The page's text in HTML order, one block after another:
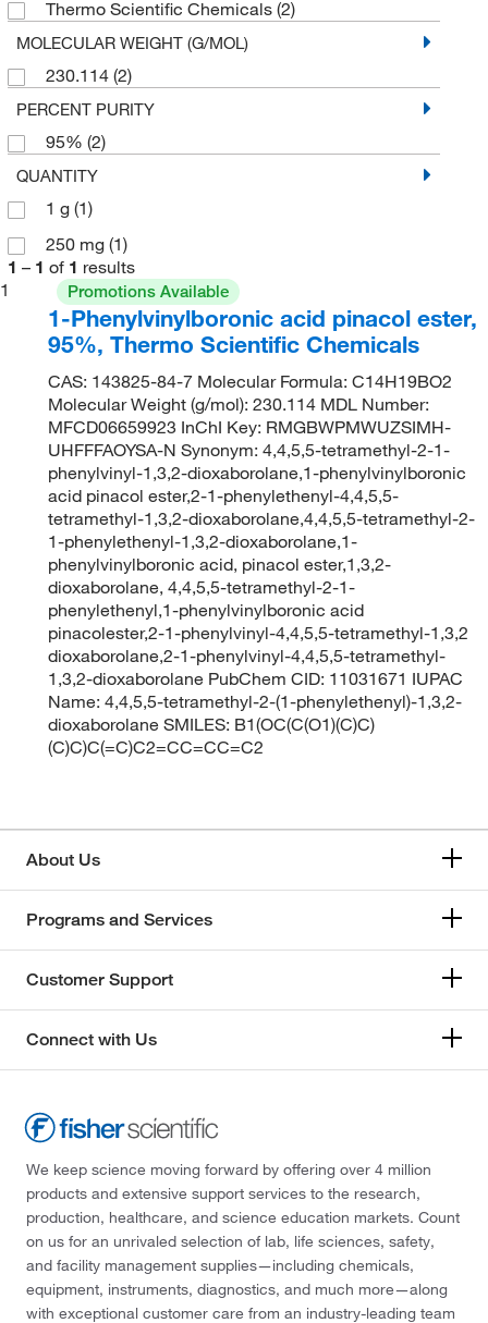
Thermo Scientific Chemicals (2)
MOLECULAR WEIGHT (G/MOL)
230.114 (2)
PERCENT PURITY
95% (2)
QUANTITY
1 g (1)
250 mg (1)
1 – 1 of 1 results
1
Promotions Available
1-Phenylvinylboronic acid pinacol ester,
95%, Thermo Scientific Chemicals
CAS: 143825-84-7 Molecular Formula: C14H19BO2
Molecular Weight (g/mol): 230.114 MDL Number:
MFCD06659923 InChI Key: RMGBWPMWUZSIMH-
UHFFFAOYSA-N Synonym: 4,4,5,5-tetramethyl-2-1-
phenylvinyl-1,3,2-dioxaborolane,1-phenylvinylboronic
acid pinacol ester,2-1-phenylethenyl-4,4,5,5-
tetramethyl-1,3,2-dioxaborolane,4,4,5,5-tetramethyl-2-
1-phenylethenyl-1,3,2-dioxaborolane,1-
phenylvinylboronic acid, pinacol ester,1,3,2-
dioxaborolane, 4,4,5,5-tetramethyl-2-1-
phenylethenyl,1-phenylvinylboronic acid
pinacolester,2-1-phenylvinyl-4,4,5,5-tetramethyl-1,3,2
dioxaborolane,2-1-phenylvinyl-4,4,5,5-tetramethyl-
1,3,2-dioxaborolane PubChem CID: 11031671 IUPAC
Name: 4,4,5,5-tetramethyl-2-(1-phenylethenyl)-1,3,2-
dioxaborolane SMILES: B1(OC(C(O1)(C)C)
(C)C)C(=C)C2=CC=CC=C2
About Us
Programs and Services
Customer Support
Connect with Us
We keep science moving forward by offering over 4 million
products and extensive support services to the research,
production, healthcare, and science education markets. Count
on us for an unrivaled selection of lab, life sciences, safety,
and facility management supplies—including chemicals,
equipment, instruments, diagnostics, and much more—along
with exceptional customer care from an industry-leading team